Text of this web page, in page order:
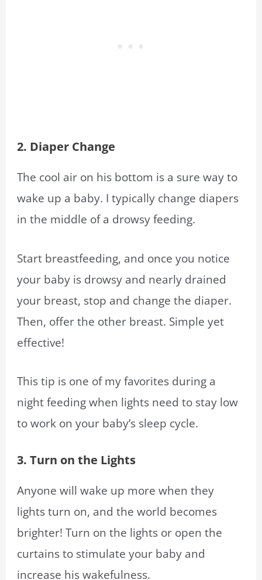
2. Diaper Change
The cool air on his bottom is a sure way to
wake up a baby. I typically change diapers
in the middle of a drowsy feeding.
Start breastfeeding, and once you notice
your baby is drowsy and nearly drained
your breast, stop and change the diaper.
Then, offer the other breast. Simple yet
effective!
This tip is one of my favorites during a
night feeding when lights need to stay low
to work on your baby’s sleep cycle.
3. Turn on the Lights
Anyone will wake up more when they
lights turn on, and the world becomes
brighter! Turn on the lights or open the
curtains to stimulate your baby and
increase his wakefulness.